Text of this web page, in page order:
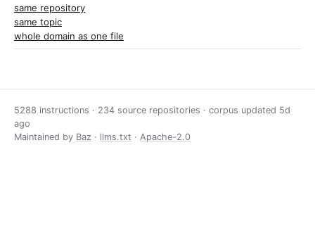
same repository
same topic
whole domain as one file
5288 instructions · 234 source repositories · corpus updated 5d
ago
Maintained by Baz · llms.txt · Apache-2.0